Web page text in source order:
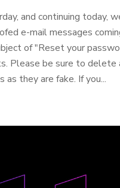
and continuing today,
e-mail messages
of "Reset your
Please be sure to delete
as they are fake. If you...